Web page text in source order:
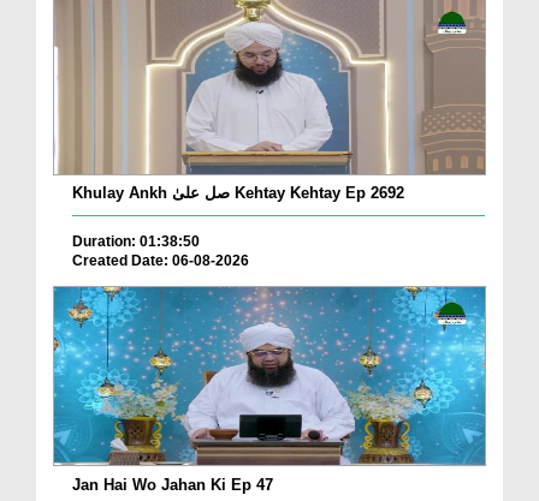
Khulay Ankh صل علیٰ Kehtay Kehtay Ep 2692
Duration: 01:38:50
Created Date: 06-08-2026
Jan Hai Wo Jahan Ki Ep 47